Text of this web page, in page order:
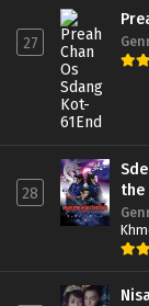
27
28
the